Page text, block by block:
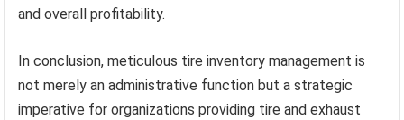
and overall profitability.
In conclusion, meticulous tire inventory management is
not merely an administrative function but a strategic
imperative for organizations providing tire and exhaust